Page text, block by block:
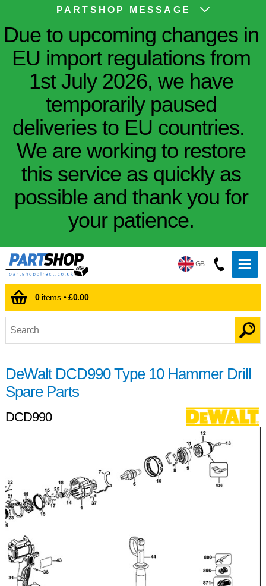
PARTSHOP MESSAGE
Due to upcoming changes in
EU import regulations from
1st July 2026, we have
temporarily paused
deliveries to EU countries.
We are working to restore
this service as quickly as
possible and thank you for
your patience.
GB
0items •£0.00
DeWalt DCD990 Type 10 Hammer Drill
Spare Parts
DCD990